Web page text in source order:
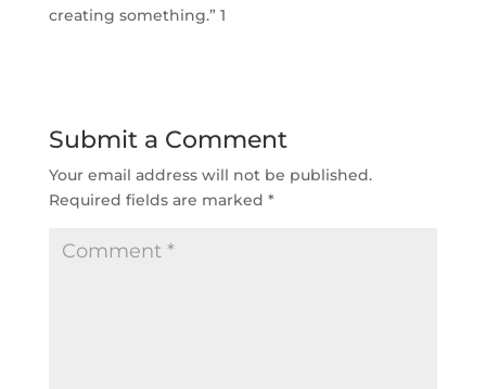
creating something.” 1
Submit a Comment
Your email address will not be published.
Required fields are marked *